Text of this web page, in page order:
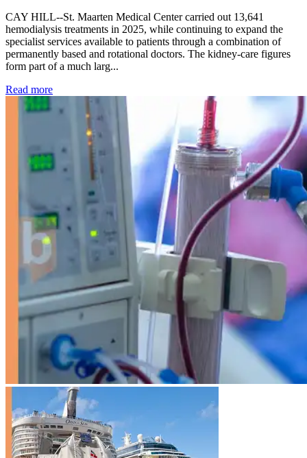
CAY HILL--St. Maarten Medical Center carried out 13,641
hemodialysis treatments in 2025, while continuing to expand the
specialist services available to patients through a combination of
permanently based and rotational doctors. The kidney-care figures
form part of a much larg...
Read more: Kidney disease drives more than 13,600 treatments as